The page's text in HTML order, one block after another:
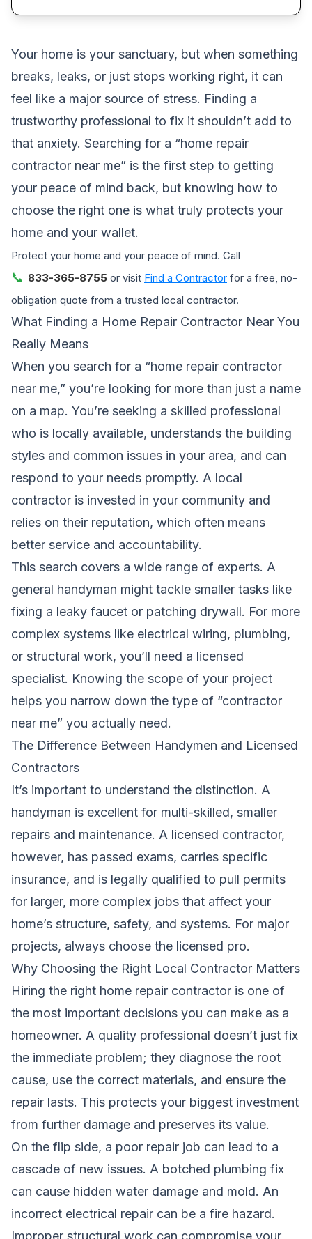
Your home is your sanctuary, but when something
breaks, leaks, or just stops working right, it can
feel like a major source of stress. Finding a
trustworthy professional to fix it shouldn’t add to
that anxiety. Searching for a “home repair
contractor near me” is the first step to getting
your peace of mind back, but knowing how to
choose the right one is what truly protects your
home and your wallet.
Protect your home and your peace of mind. Call
📞 833-365-8755 or visit Find a Contractor for a free, no-
obligation quote from a trusted local contractor.
What Finding a Home Repair Contractor Near You
Really Means
When you search for a “home repair contractor
near me,” you’re looking for more than just a name
on a map. You’re seeking a skilled professional
who is locally available, understands the building
styles and common issues in your area, and can
respond to your needs promptly. A local
contractor is invested in your community and
relies on their reputation, which often means
better service and accountability.
This search covers a wide range of experts. A
general handyman might tackle smaller tasks like
fixing a leaky faucet or patching drywall. For more
complex systems like electrical wiring, plumbing,
or structural work, you’ll need a licensed
specialist. Knowing the scope of your project
helps you narrow down the type of “contractor
near me” you actually need.
The Difference Between Handymen and Licensed
Contractors
It’s important to understand the distinction. A
handyman is excellent for multi-skilled, smaller
repairs and maintenance. A licensed contractor,
however, has passed exams, carries specific
insurance, and is legally qualified to pull permits
for larger, more complex jobs that affect your
home’s structure, safety, and systems. For major
projects, always choose the licensed pro.
Why Choosing the Right Local Contractor Matters
Hiring the right home repair contractor is one of
the most important decisions you can make as a
homeowner. A quality professional doesn’t just fix
the immediate problem; they diagnose the root
cause, use the correct materials, and ensure the
repair lasts. This protects your biggest investment
from further damage and preserves its value.
On the flip side, a poor repair job can lead to a
cascade of new issues. A botched plumbing fix
can cause hidden water damage and mold. An
incorrect electrical repair can be a fire hazard.
Improper structural work can compromise your